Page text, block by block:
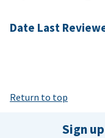
Date Last
Return to top
Sign